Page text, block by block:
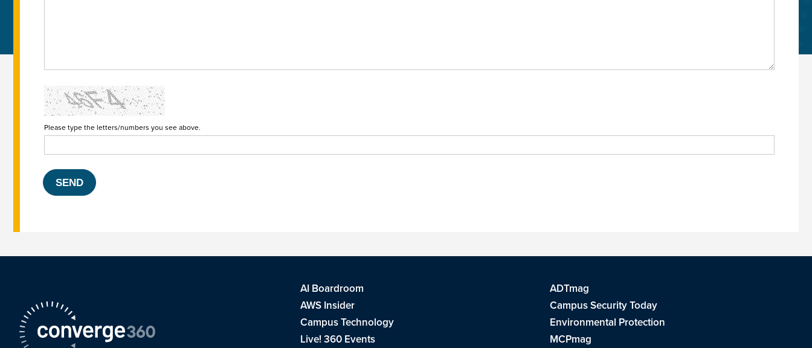
Please type the letters/numbers you see above.
AI Boardroom
ADTmag
AWS Insider
Campus Security Today
Campus Technology
Environmental Protection
Live! 360 Events
MCPmag